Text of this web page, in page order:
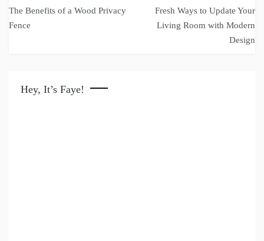
navigation
The Benefits of a Wood Privacy
Fence
Fresh Ways to Update Your
Living Room with Modern
Design
Hey, It’s Faye!